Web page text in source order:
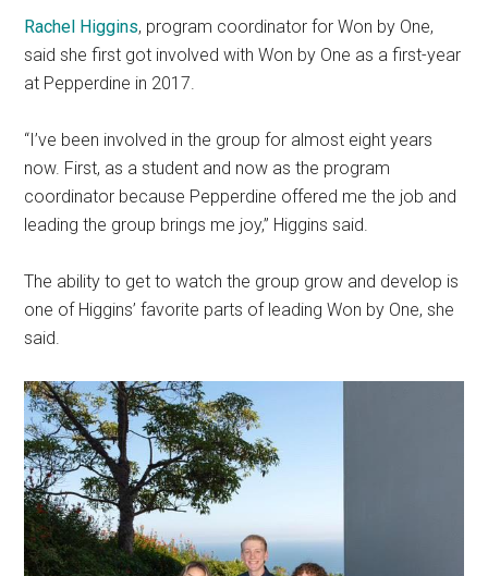
Rachel Higgins, program coordinator for Won by One,
said she first got involved with Won by One as a first-year
at Pepperdine in 2017.
“I’ve been involved in the group for almost eight years
now. First, as a student and now as the program
coordinator because Pepperdine offered me the job and
leading the group brings me joy,” Higgins said.
The ability to get to watch the group grow and develop is
one of Higgins’ favorite parts of leading Won by One, she
said.